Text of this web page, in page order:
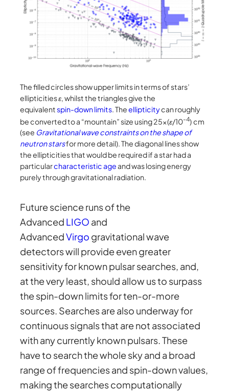
The filled circles show upper limits in terms of stars’
ellipticitiesε , whilst the triangles give the
equivalent spin-down limits . Theellipticitycan roughly
be converted to a “mountain” size using 25×(ε/10-4) cm
(see Gravitational wave constraints on the shape of
neutron starsfor more detail). The diagonal lines show
the ellipticities that would be required if a star had a
particularcharacteristic ageand was losing energy
purely through gravitational radiation.
Future science runs of the
Advanced LIGO and
AdvancedVirgo gravitational wave
detectors will provide even greater
sensitivity for known pulsar searches, and,
at the very least, should allow us to surpass
the spin-down limits for ten-or-more
sources. Searches are also underway for
continuous signals that are not associated
with any currently known pulsars. These
have to search the whole sky and a broad
range of frequencies and spin-down values,
making the searches computationally